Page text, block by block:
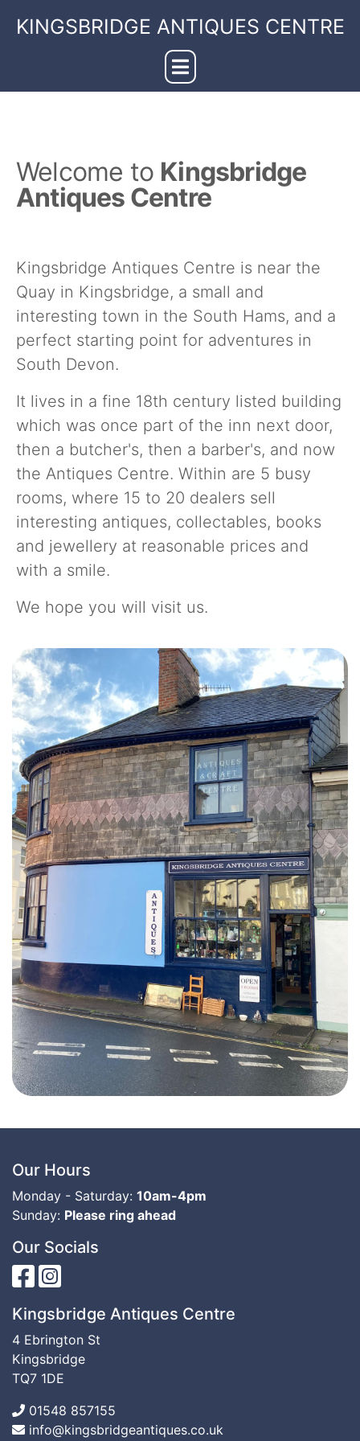
KINGSBRIDGE ANTIQUES CENTRE
Welcome to Kingsbridge
Antiques Centre
Kingsbridge Antiques Centre is near the
Quay in Kingsbridge, a small and
interesting town in the South Hams, and a
perfect starting point for adventures in
South Devon.
It lives in a fine 18th century listed building
which was once part of the inn next door,
then a butcher's, then a barber's, and now
the Antiques Centre. Within are 5 busy
rooms, where 15 to 20 dealers sell
interesting antiques, collectables, books
and jewellery at reasonable prices and
with a smile.
We hope you will visit us.
Our Hours
Monday - Saturday: 10am-4pm
Sunday: Please ring ahead
Our Socials
Kingsbridge Antiques Centre
4 Ebrington St
Kingsbridge
TQ7 1DE
01548 857155
info@kingsbridgeantiques.co.uk